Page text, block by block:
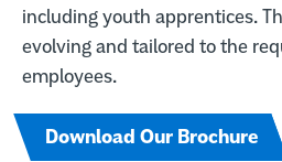
including youth apprentices.
evolving and tailored to the
employees.
Download Our Brochure